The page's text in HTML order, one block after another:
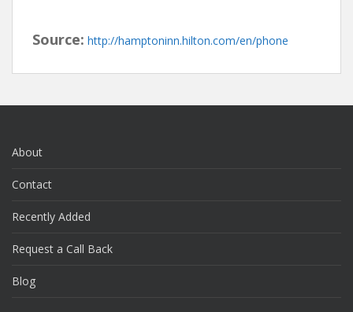
Source: http://hamptoninn.hilton.com/en/phone
About
Contact
Recently Added
Request a Call Back
Blog